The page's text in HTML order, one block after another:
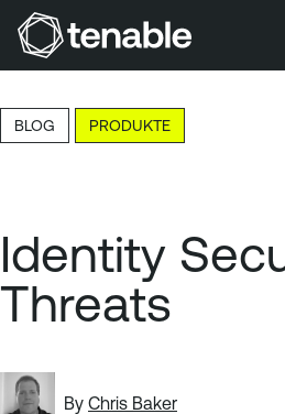
Zum Hauptinhalt wechseln
Zur Fußzeile wechseln
BLOG PRODUKTE
Identity
Threats
By Chris Baker